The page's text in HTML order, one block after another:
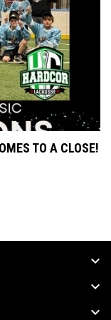
TO A CLOSE!